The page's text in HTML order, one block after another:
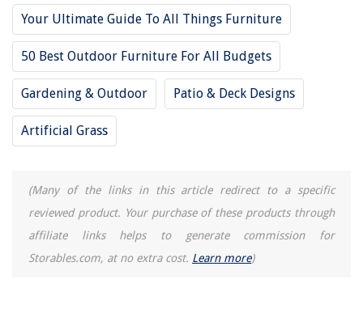
Your Ultimate Guide To All Things Furniture
50 Best Outdoor Furniture For All Budgets
Gardening & Outdoor Patio & Deck Designs
Artificial Grass
(Many of the links in this article redirect to a specific
reviewed product. Your purchase of these products through
affiliate links helps to generate commission for
Storables.com, at no extra cost. Learn more)
The Rise of Pet-Conscious Home Design: 4 Ways It's Changing Modern
Homes
Creating A Relaxing Outdoor Oasis In Your Backyard
How To Get Grass Out Of Rocks
What Causes The Charging System Warning Lamp To Go Out When The
Engine Starts Up?
How To Repair A Fence Post